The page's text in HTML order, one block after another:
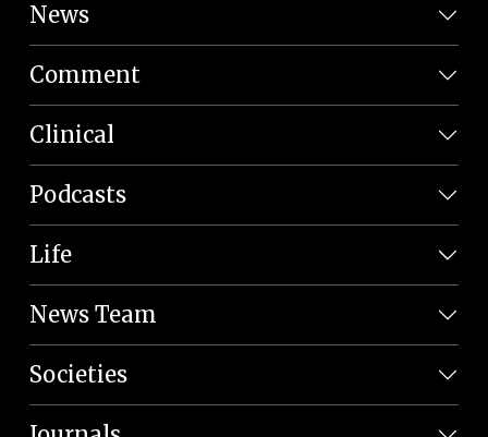
News
Comment
Clinical
Podcasts
Life
News Team
Societies